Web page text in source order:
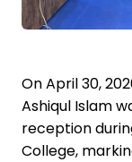
On April 30,
Ashiqul Islam
reception
College,